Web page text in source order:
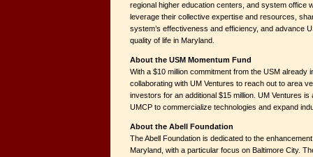
regional higher education centers, and system office
leverage their collective expertise and resources,
system’s effectiveness and efficiency, and advance
quality of life in Maryland.
About the USM Momentum Fund
With a $10 million commitment from the USM already
collaborating with UM Ventures to reach out to area
investors for an additional $15 million. UM Ventures is
UMCP to commercialize technologies and expand
About the Abell Foundation
The Abell Foundation is dedicated to the
Maryland, with a particular focus on Baltimore City.